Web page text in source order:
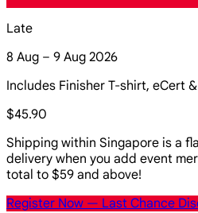
Late
8 Aug – 9 Aug 2026
Includes Finisher T-shirt, eCert
$45.90
Shipping within Singapore is a
delivery when you add event
total to $59 and above!
Register Now — Last Chance